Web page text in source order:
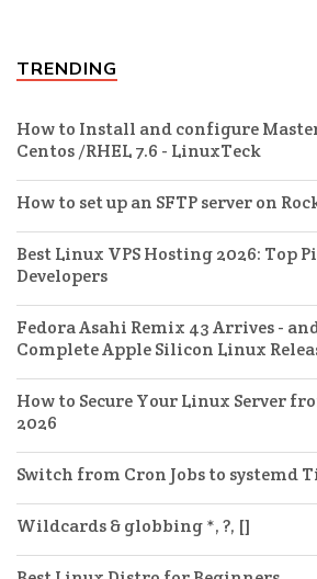
TRENDING
How to Install and configure
Centos /RHEL 7.6 - LinuxTeck
How to set up an SFTP server on
Best Linux VPS Hosting 2026: Top
Developers
Fedora Asahi Remix 43 Arrives -
Complete Apple Silicon Linux
How to Secure Your Linux Server
2026
Switch from Cron Jobs to systemd
Wildcards & globbing *, ?, []